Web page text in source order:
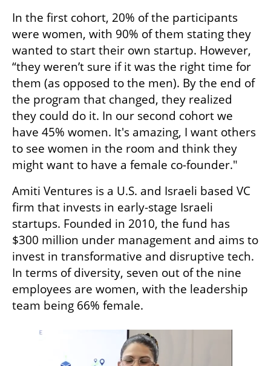
In the first cohort, 20% of the participants
were women, with 90% of them stating they
wanted to start their own startup. However,
“they weren’t sure if it was the right time for
them (as opposed to the men). By the end of
the program that changed, they realized
they could do it. In our second cohort we
have 45% women. It's amazing, I want others
to see women in the room and think they
might want to have a female co-founder."
Amiti Ventures is a U.S. and Israeli based VC
firm that invests in early-stage Israeli
startups. Founded in 2010, the fund has
$300 million under management and aims to
invest in transformative and disruptive tech.
In terms of diversity, seven out of the nine
employees are women, with the leadership
team being 66% female.